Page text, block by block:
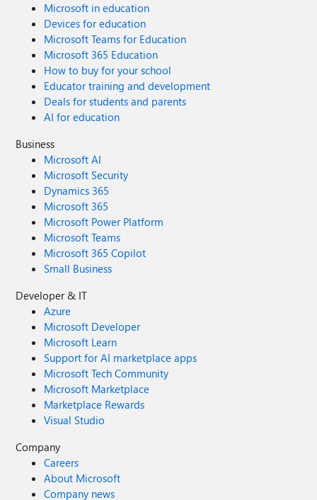
Microsoft in education
Devices for education
Microsoft Teams for Education
Microsoft 365 Education
How to buy for your school
Educator training and development
Deals for students and parents
AI for education
Business
Microsoft AI
Microsoft Security
Dynamics 365
Microsoft 365
Microsoft Power Platform
Microsoft Teams
Microsoft 365 Copilot
Small Business
Developer & IT
Azure
Microsoft Developer
Microsoft Learn
Support for AI marketplace apps
Microsoft Tech Community
Microsoft Marketplace
Marketplace Rewards
Visual Studio
Company
Careers
About Microsoft
Company news